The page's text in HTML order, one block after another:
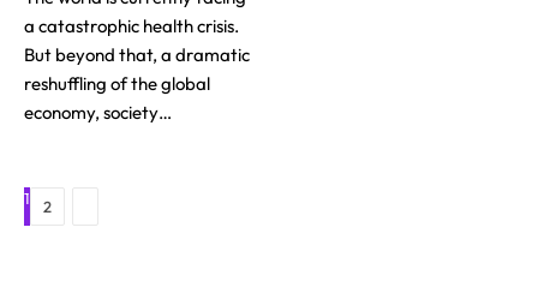
a catastrophic health crisis.
But beyond that, a dramatic
reshuffling of the global
economy, society…
1 2